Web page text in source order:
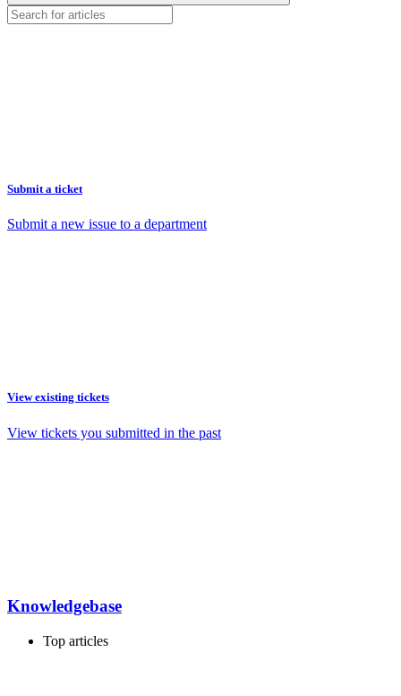
Submit a ticket
Submit a new issue to a department
View existing tickets
View tickets you submitted in the past
Knowledgebase
Top articles